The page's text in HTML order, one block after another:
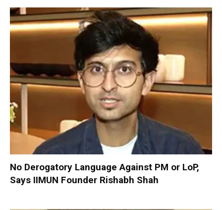
No Derogatory Language Against PM or LoP,
Says IIMUN Founder Rishabh Shah